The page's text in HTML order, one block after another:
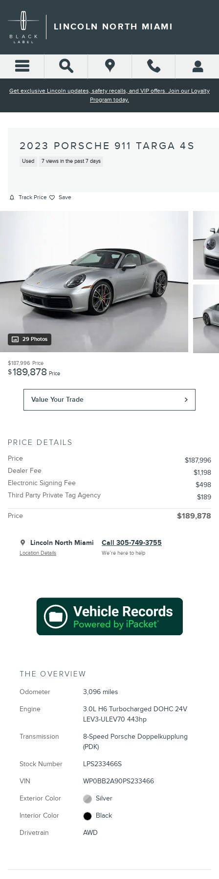
LINCOLN NORTH MIAMI
Get exclusive Lincoln updates, safety recalls, and VIP offers. Join our Loyalty
Program today.
2023 PORSCHE 911 TARGA 4S
Used 7 views in the past 7 days
Track Price Save
29 Photos
$187,996 Price
$189,878 Price
Value Your Trade
PRICE DETAILS
Price
$187,996
Dealer Fee
$1,198
Electronic Signing Fee
$498
Third Party Private Tag Agency
$189
Price $189,878
Lincoln North Miami
Location Details
Call 305-749-3755
We’re here to help
THE OVERVIEW
Odometer 3,096 miles
Engine
3.0L H6 Turbocharged DOHC 24V
LEV3-ULEV70 443hp
Transmission
8-Speed Porsche Doppelkupplung
(PDK)
Stock Number LPS233466S
VIN WP0BB2A90PS233466
Exterior Color Silver
Interior Color Black
Drivetrain AWD